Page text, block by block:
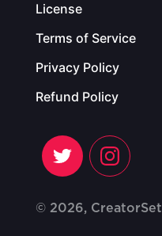
License
Terms of Service
Privacy Policy
Refund Policy
© 2026, CreatorSet